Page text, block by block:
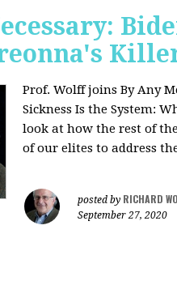
Prof. Wolff joins By Any
Sickness Is the System:
look at how the rest of
of our elites to address
posted by RICHARD
September 27, 2020